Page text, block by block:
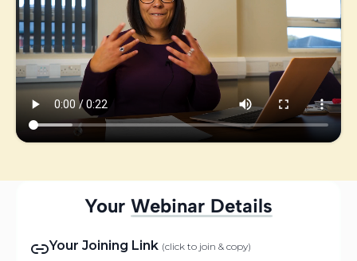
🔊 PLAY FOR SOUND
Personal Message from Abi
Your Webinar Details
Your Joining Link (click to join & copy)